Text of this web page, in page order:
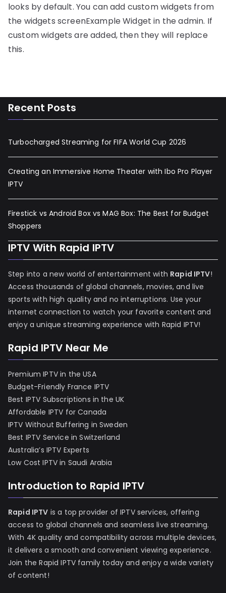
looks by default. You can add custom widgets from
the widgets screenExample Widget in the admin. If
custom widgets are added, then they will replace
this.
Recent Posts
Turbocharged Streaming for FIFA World Cup 2026
Creating an Immersive Home Theater with Ibo Pro Player
IPTV
Firestick vs Android Box vs MAG Box: The Best for Budget
Shoppers
IPTV With Rapid IPTV
Step into a new world of entertainment with Rapid IPTV!
Access thousands of global channels, movies, and live
sports with high quality and no interruptions. Use your
internet connection to watch your favorite content and
enjoy a unique streaming experience with Rapid IPTV!
Rapid IPTV Near Me
Premium IPTV in the USA
Budget-Friendly France IPTV
Best IPTV Subscriptions in the UK
Affordable IPTV for Canada
IPTV Without Buffering in Sweden
Best IPTV Service in Switzerland
Australia’s IPTV Experts
Low Cost IPTV in Saudi Arabia
Introduction to Rapid IPTV
Rapid IPTV is a top provider of IPTV services, offering
access to global channels and seamless live streaming.
With 4K quality and compatibility across multiple devices,
it delivers a smooth and convenient viewing experience.
Join the Rapid IPTV family today and enjoy a wide variety
of content!